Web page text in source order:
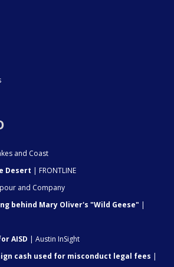
and Coast
Desert | FRONTLINE
and Company
behind Mary Oliver's "Wild Geese" |
AISD | Austin InSight
cash used for misconduct legal fees |